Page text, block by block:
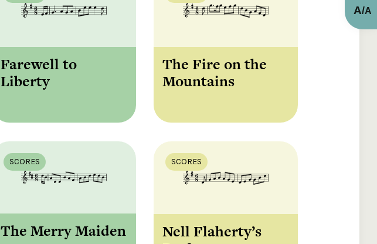
A/A
Farewell to
Liberty
The Fire on the
Mountains
SCORES
The Merry Maiden
SCORES
Nell Flaherty’s